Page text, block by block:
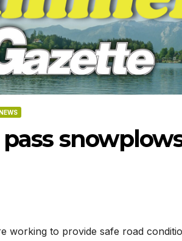
pass
working to provide safe road